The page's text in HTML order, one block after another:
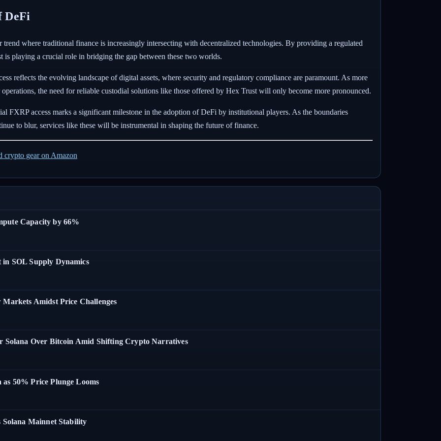
DeFi
where traditional finance is increasingly intersecting with decentralized technologies. By providing a regulated
playing a crucial role in bridging the gap between these two worlds.
reflects the evolving landscape of digital assets, where security and regulatory compliance are paramount. As more
the need for reliable custodial solutions like those offered by Hex Trust will only become more pronounced.
FXRP access marks a significant milestone in the adoption of DeFi by institutional players. As the boundaries
to blur, services like these will be instrumental in shaping the future of finance.
crypto gear on Amazon
Capacity by 66%
in SOL Supply Dynamics
Amidst Price Challenges
Solana Over Bitcoin Amid Shifting Crypto Narratives
50% Price Plunge Looms
Solana Mainnet Stability